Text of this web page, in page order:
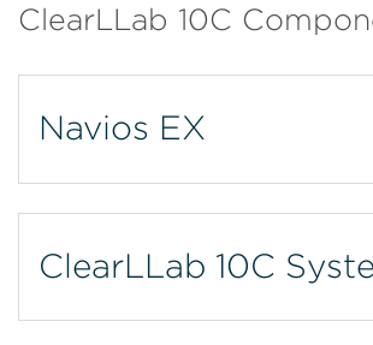
ClearLLab 10C
Navios EX
ClearLLab 10C